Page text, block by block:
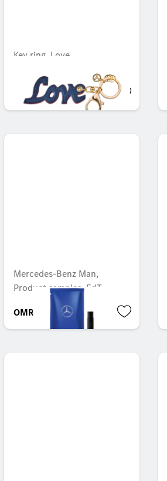
Key ring, Love
OMR 26.051
Mercedes-Benz Man,
Product samples, EdT
OMR 6.667